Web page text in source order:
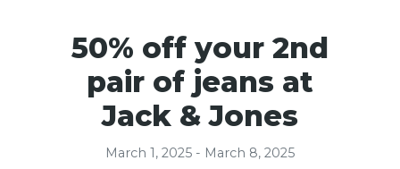
50% off your 2nd
pair of jeans at
Jack & Jones
March 1, 2025 - March 8, 2025